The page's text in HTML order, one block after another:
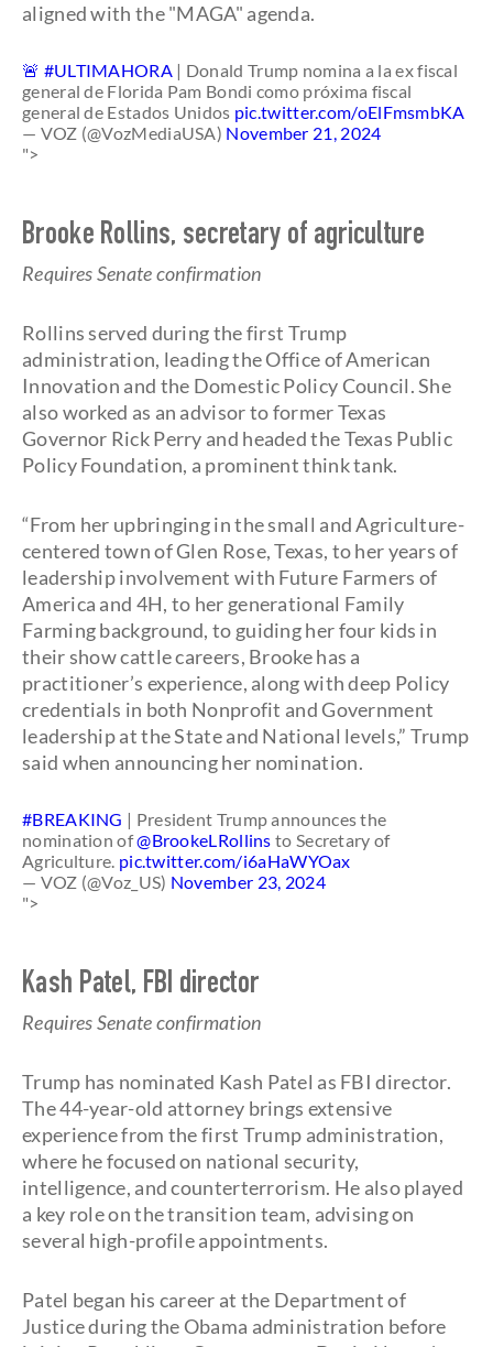
aligned with the "MAGA" agenda.
🚨 #ULTIMAHORA| Donald Trump nomina a la ex fiscal
general de Florida Pam Bondi como próxima fiscal
general de Estados Unidos pic.twitter.com/oElFmsmbKA
— VOZ (@VozMediaUSA) November 21, 2024
">
Brooke Rollins, secretary of agriculture
Requires Senate confirmation
Rollins served during the first Trump
administration, leading the Office of American
Innovation and the Domestic Policy Council. She
also worked as an advisor to former Texas
Governor Rick Perry and headed the Texas Public
Policy Foundation, a prominent think tank.
“From her upbringing in the small and Agriculture-
centered town of Glen Rose, Texas, to her years of
leadership involvement with Future Farmers of
America and 4H, to her generational Family
Farming background, to guiding her four kids in
their show cattle careers, Brooke has a
practitioner’s experience, along with deep Policy
credentials in both Nonprofit and Government
leadership at the State and National levels,” Trump
said when announcing her nomination.
#BREAKING | President Trump announces the
nomination of@BrookeLRollins to Secretary of
Agriculture. pic.twitter.com/i6aHaWYOax
— VOZ (@Voz_US) November 23, 2024
">
Kash Patel, FBI director
Requires Senate confirmation
Trump has nominated Kash Patel as FBI director.
The 44-year-old attorney brings extensive
experience from the first Trump administration,
where he focused on national security,
intelligence, and counterterrorism. He also played
a key role on the transition team, advising on
several high-profile appointments.
Patel began his career at the Department of
Justice during the Obama administration before